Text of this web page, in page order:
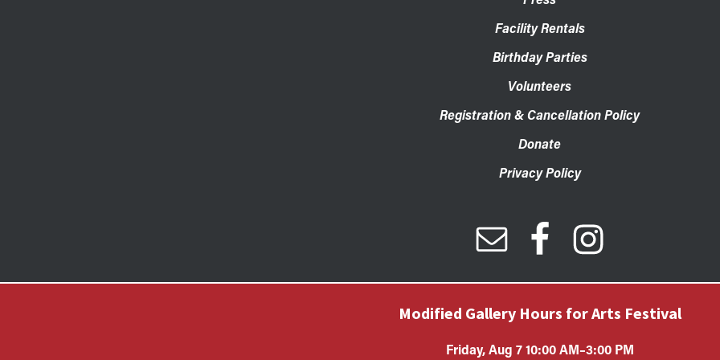
Facility Rentals
Birthday Parties
Volunteers
Registration & Cancellation Policy
Donate
Privacy Policy
Modified Gallery Hours for Arts Festival
Friday, Aug 7 10:00 AM–3:00 PM